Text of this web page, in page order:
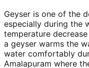
Geyser is one of the
especially during the
temperature
a geyser warms the
water comfortably
Amalapuram where